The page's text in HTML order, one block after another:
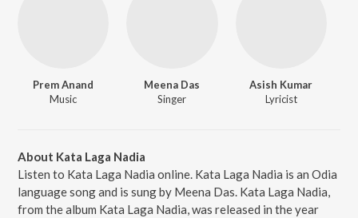
Prem Anand
Music
Meena Das
Singer
Asish Kumar
Lyricist
About Kata Laga Nadia
Listen to Kata Laga Nadia online. Kata Laga Nadia is an Odia
language song and is sung by Meena Das. Kata Laga Nadia,
from the album Kata Laga Nadia, was released in the year